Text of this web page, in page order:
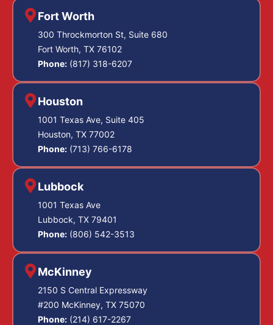
Fort Worth
300 Throckmorton St, Suite 680
Fort Worth, TX 76102
Phone: (817) 318-6207
Houston
1001 Texas Ave, Suite 405
Houston, TX 77002
Phone: (713) 766-6178
Lubbock
1001 Texas Ave
Lubbock, TX 79401
Phone: (806) 542-3513
McKinney
2150 S Central Expressway
#200 McKinney, TX 75070
Phone: (214) 617-2267